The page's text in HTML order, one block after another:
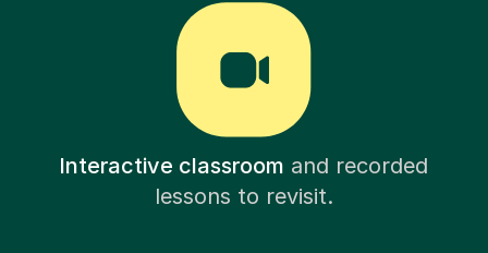
Interactive classroom and recorded
lessons to revisit.